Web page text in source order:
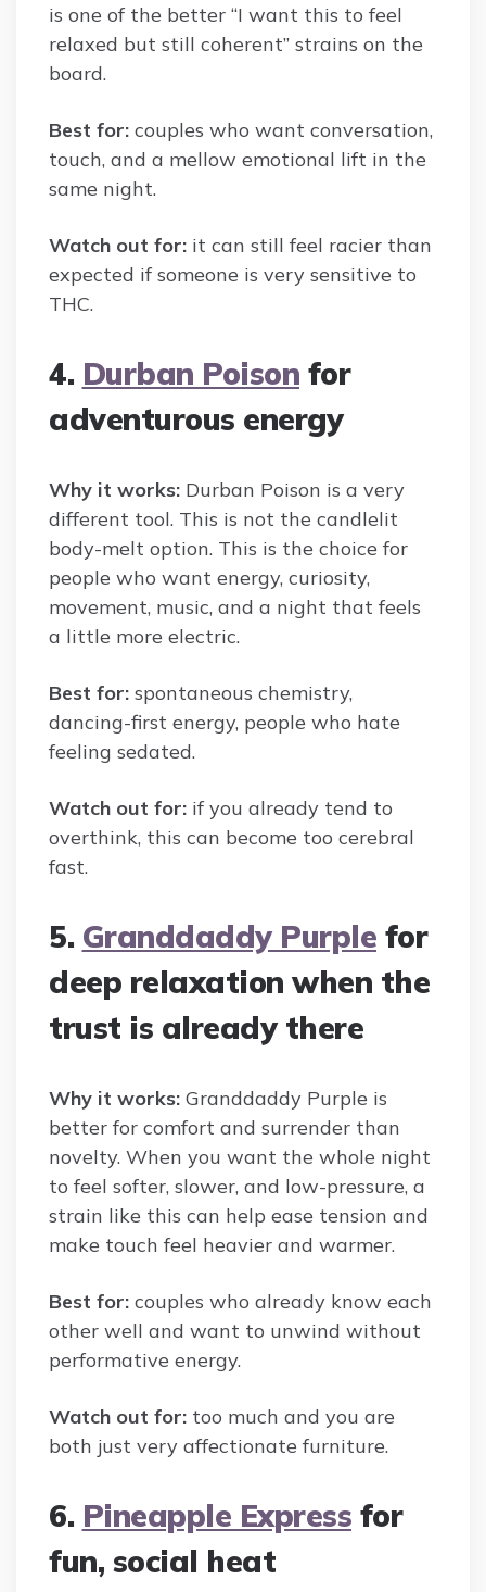
is one of the better “I want this to feel
relaxed but still coherent” strains on the
board.
Best for: couples who want conversation,
touch, and a mellow emotional lift in the
same night.
Watch out for: it can still feel racier than
expected if someone is very sensitive to
THC.
4. Durban Poison for
adventurous energy
Why it works: Durban Poison is a very
different tool. This is not the candlelit
body-melt option. This is the choice for
people who want energy, curiosity,
movement, music, and a night that feels
a little more electric.
Best for: spontaneous chemistry,
dancing-first energy, people who hate
feeling sedated.
Watch out for: if you already tend to
overthink, this can become too cerebral
fast.
5. Granddaddy Purple for
deep relaxation when the
trust is already there
Why it works: Granddaddy Purple is
better for comfort and surrender than
novelty. When you want the whole night
to feel softer, slower, and low-pressure, a
strain like this can help ease tension and
make touch feel heavier and warmer.
Best for: couples who already know each
other well and want to unwind without
performative energy.
Watch out for: too much and you are
both just very affectionate furniture.
6. Pineapple Express for
fun, social heat